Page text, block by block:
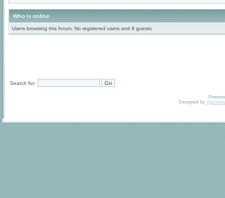
Who is online
Users browsing this forum: No registered users and 8 guests
Search for:
Designed by